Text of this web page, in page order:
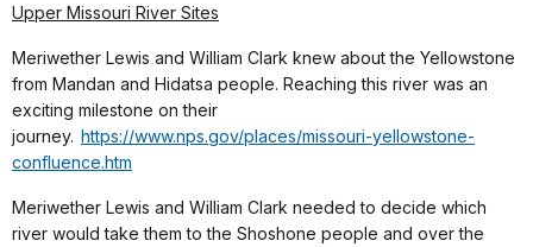
Upper Missouri River Sites
Meriwether Lewis and William Clark knew about the Yellowstone
from Mandan and Hidatsa people. Reaching this river was an
exciting milestone on their
journey. https://www.nps.gov/places/missouri-yellowstone-
confluence.htm
Meriwether Lewis and William Clark needed to decide which
river would take them to the Shoshone people and over the